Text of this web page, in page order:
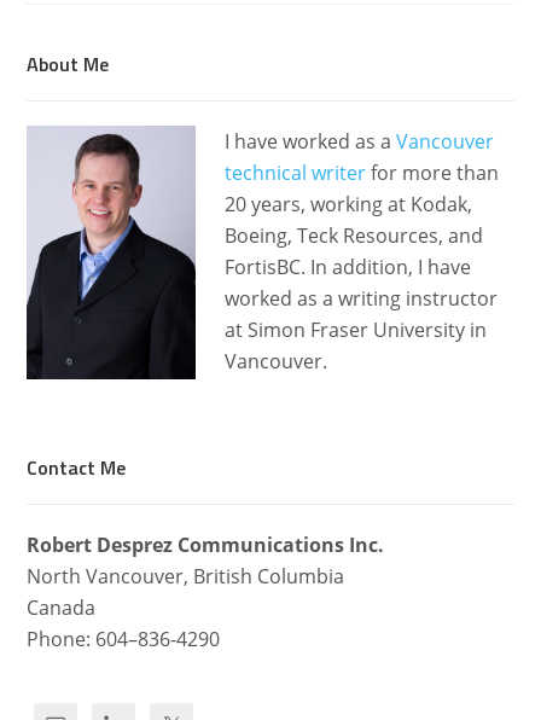
About Me
I have worked as aVancouver
technical writerfor more than
20 years, working at Kodak,
Boeing, Teck Resources, and
FortisBC. In addition, I have
worked as a writing instructor
at Simon Fraser University in
Vancouver.
Contact Me
Robert Desprez Com­mu­ni­ca­tions Inc.
North Van­cou­ver, British Columbia
Canada
Phone: 604–836-4290